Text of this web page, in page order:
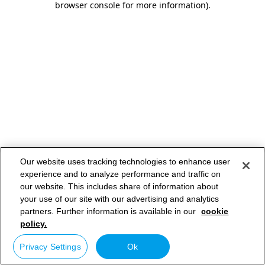
browser console for more information).
Our website uses tracking technologies to enhance user
experience and to analyze performance and traffic on
our website. This includes share of information about
your use of our site with our advertising and analytics
partners. Further information is available in our cookie
policy.
Privacy Settings Ok